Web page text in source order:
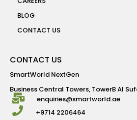
BLOG
CONTACT US
CONTACT US
SmartWorld NextGen
Business Central Towers, TowerB Al
enquiries@smartworld.ae
+9714 2206464